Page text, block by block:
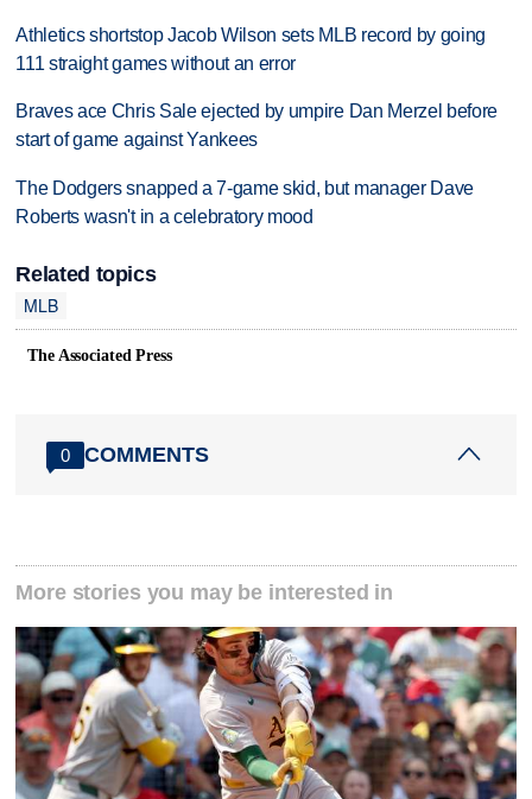
Athletics shortstop Jacob Wilson sets MLB record by going
111 straight games without an error
Braves ace Chris Sale ejected by umpire Dan Merzel before
start of game against Yankees
The Dodgers snapped a 7-game skid, but manager Dave
Roberts wasn't in a celebratory mood
Related topics
MLB
The Associated Press
0 COMMENTS
More stories you may be interested in